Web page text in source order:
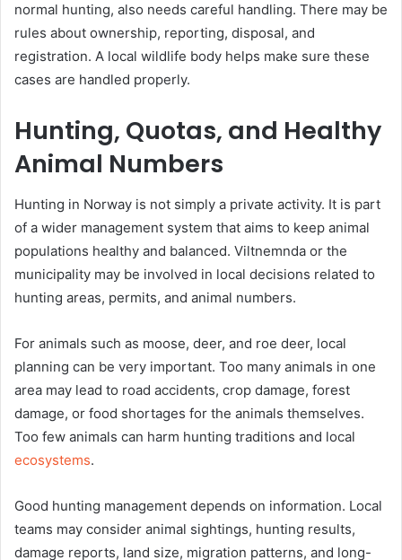
normal hunting, also needs careful handling. There may be
rules about ownership, reporting, disposal, and
registration. A local wildlife body helps make sure these
cases are handled properly.
Hunting, Quotas, and Healthy
Animal Numbers
Hunting in Norway is not simply a private activity. It is part
of a wider management system that aims to keep animal
populations healthy and balanced. Viltnemnda or the
municipality may be involved in local decisions related to
hunting areas, permits, and animal numbers.
For animals such as moose, deer, and roe deer, local
planning can be very important. Too many animals in one
area may lead to road accidents, crop damage, forest
damage, or food shortages for the animals themselves.
Too few animals can harm hunting traditions and local
ecosystems.
Good hunting management depends on information. Local
teams may consider animal sightings, hunting results,
damage reports, land size, migration patterns, and long-